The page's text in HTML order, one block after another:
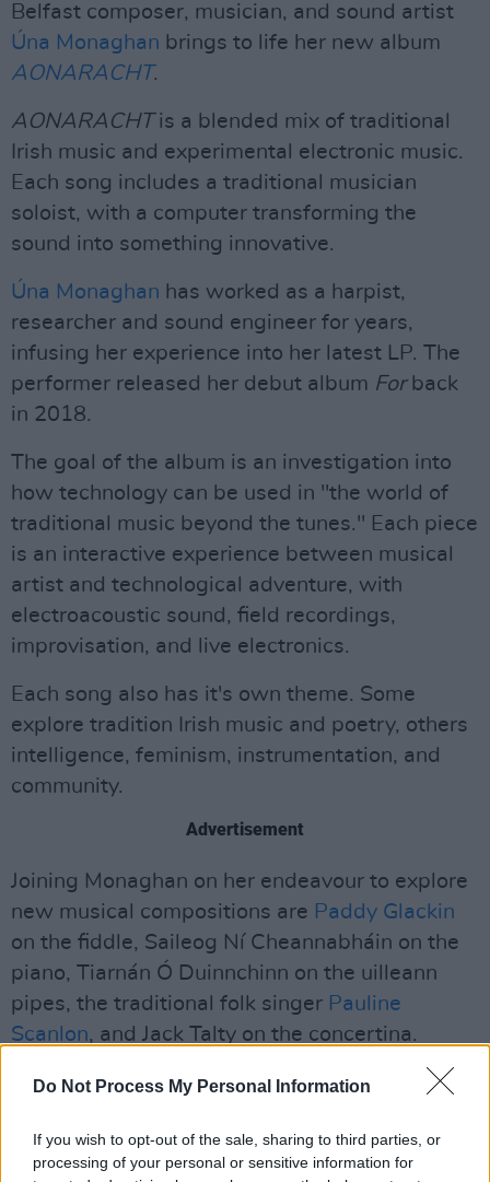
Do Not Process My Personal Information
If you wish to opt-out of the sale, sharing to third parties, or
processing of your personal or sensitive information for
Belfast composer, musician, and sound artist
Úna Monaghan brings to life her new album
AONARACHT.
AONARACHT is a blended mix of traditional
Irish music and experimental electronic music.
Each song includes a traditional musician
soloist, with a computer transforming the
sound into something innovative.
Úna Monaghan has worked as a harpist,
researcher and sound engineer for years,
infusing her experience into her latest LP. The
performer released her debut album Forback
in 2018.
The goal of the album is an investigation into
how technology can be used in "the world of
traditional music beyond the tunes." Each piece
is an interactive experience between musical
artist and technological adventure, with
electroacoustic sound, field recordings,
improvisation, and live electronics.
Each song also has it's own theme. Some
explore tradition Irish music and poetry, others
intelligence, feminism, instrumentation, and
community.
Advertisement
Joining Monaghan on her endeavour to explore
new musical compositions are Paddy Glackin
on the fiddle, Saileog Ní Cheannabháin on the
piano, Tiarnán Ó Duinnchinn on the uilleann
pipes, the traditional folk singer Pauline
Scanlon, and Jack Talty on the concertina.
The riveting album also features text by
Searcaigh.